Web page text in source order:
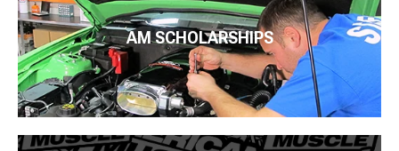
AM SCHOLARSHIPS